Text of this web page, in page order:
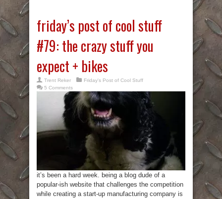
friday’s post of cool stuff
#79: the crazy stuff you
expect + bikes
Trent Reker
Friday's Post of Cool Stuff
5 Comments
it’s been a hard week. being a blog dude of a
popular-ish website that challenges the competition
while creating a start-up manufacturing company is